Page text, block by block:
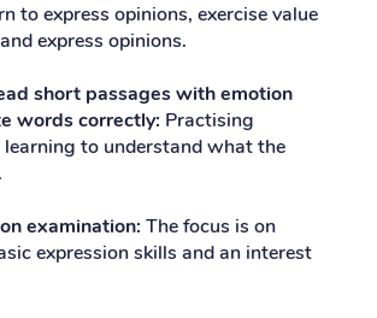
to express opinions, exercise value
express opinions.
short passages with emotion
words correctly: Practising
to understand what the
examination: The focus is on
expression skills and an interest